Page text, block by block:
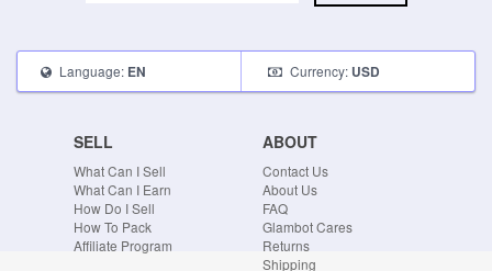
Language: EN Currency: USD
SELL
What Can I Sell
What Can I Earn
How Do I Sell
How To Pack
Affiliate Program
ABOUT
Contact Us
About Us
FAQ
Glambot Cares
Returns
Shipping